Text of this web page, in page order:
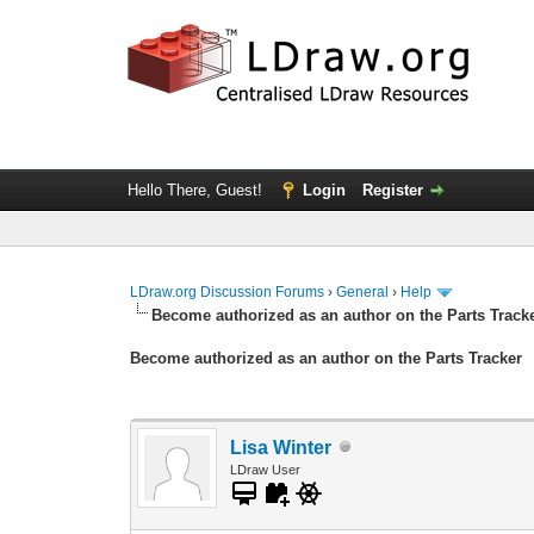
Hello There, Guest! Login Register
LDraw.org Discussion Forums ›General › Help
Become authorized as an author on the Parts
Become authorized as an author on the Parts Tracker
Lisa Winter
LDraw User